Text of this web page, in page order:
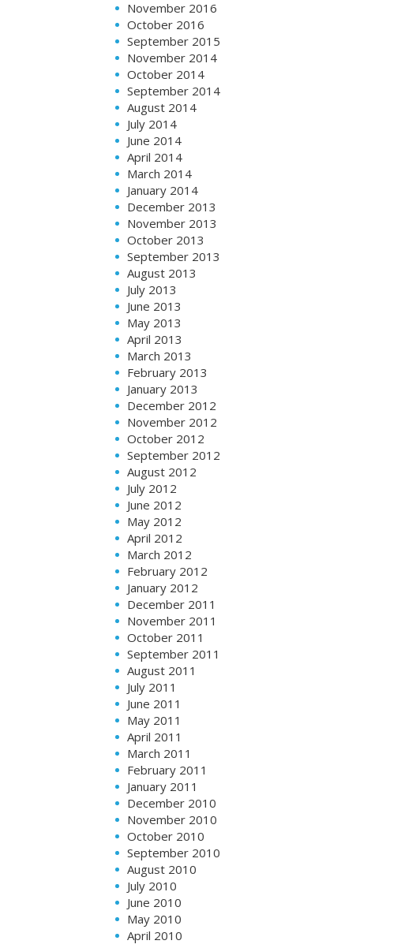
November 2016
October 2016
September 2015
November 2014
October 2014
September 2014
August 2014
July 2014
June 2014
April 2014
March 2014
January 2014
December 2013
November 2013
October 2013
September 2013
August 2013
July 2013
June 2013
May 2013
April 2013
March 2013
February 2013
January 2013
December 2012
November 2012
October 2012
September 2012
August 2012
July 2012
June 2012
May 2012
April 2012
March 2012
February 2012
January 2012
December 2011
November 2011
October 2011
September 2011
August 2011
July 2011
June 2011
May 2011
April 2011
March 2011
February 2011
January 2011
December 2010
November 2010
October 2010
September 2010
August 2010
July 2010
June 2010
May 2010
April 2010